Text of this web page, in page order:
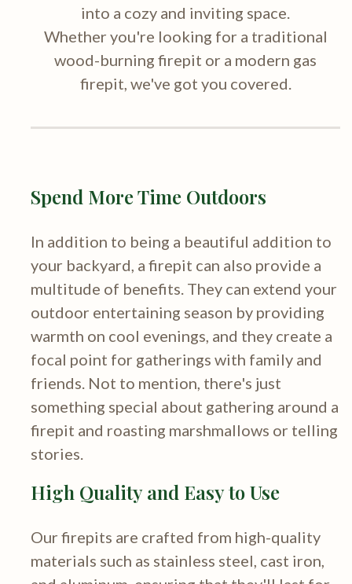
into a cozy and inviting space.
Whether you're looking for a traditional
wood-burning firepit or a modern gas
firepit, we've got you covered.
Spend More Time Outdoors
In addition to being a beautiful addition to
your backyard, a firepit can also provide a
multitude of benefits. They can extend your
outdoor entertaining season by providing
warmth on cool evenings, and they create a
focal point for gatherings with family and
friends. Not to mention, there's just
something special about gathering around a
firepit and roasting marshmallows or telling
stories.
High Quality and Easy to Use
Our firepits are crafted from high-quality
materials such as stainless steel, cast iron,